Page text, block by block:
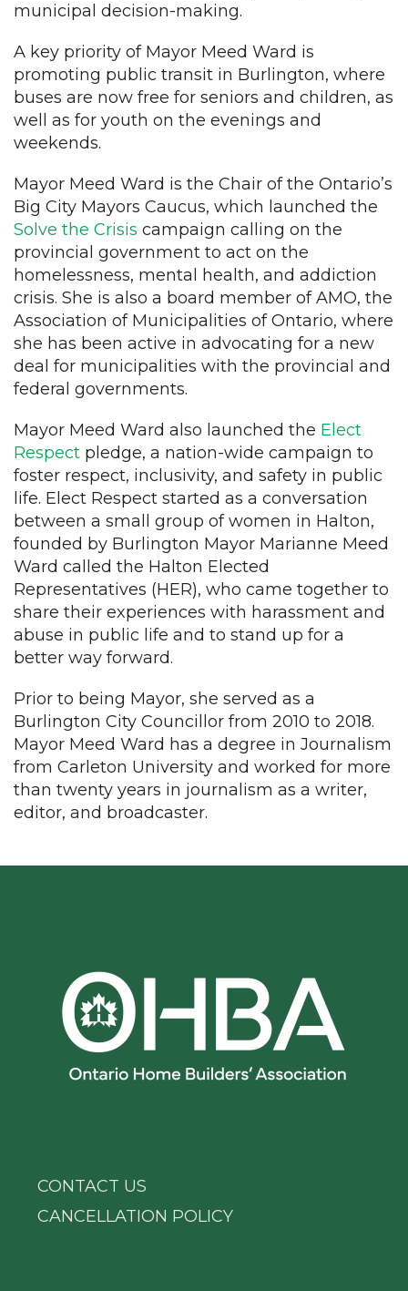
municipal decision-making.
A key priority of Mayor Meed Ward is
promoting public transit in Burlington, where
buses are now free for seniors and children, as
well as for youth on the evenings and
weekends.
Mayor Meed Ward is the Chair of the Ontario’s
Big City Mayors Caucus, which launched the
Solve the Crisis campaign calling on the
provincial government to act on the
homelessness, mental health, and addiction
crisis. She is also a board member of AMO, the
Association of Municipalities of Ontario, where
she has been active in advocating for a new
deal for municipalities with the provincial and
federal governments.
Mayor Meed Ward also launched the Elect
Respect pledge, a nation-wide campaign to
foster respect, inclusivity, and safety in public
life. Elect Respect started as a conversation
between a small group of women in Halton,
founded by Burlington Mayor Marianne Meed
Ward called the Halton Elected
Representatives (HER), who came together to
share their experiences with harassment and
abuse in public life and to stand up for a
better way forward.
Prior to being Mayor, she served as a
Burlington City Councillor from 2010 to 2018.
Mayor Meed Ward has a degree in Journalism
from Carleton University and worked for more
than twenty years in journalism as a writer,
editor, and broadcaster.
CONTACT US
CANCELLATION POLICY